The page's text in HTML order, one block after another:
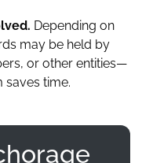
Depending on
may be held by
or other entities—
saves time.